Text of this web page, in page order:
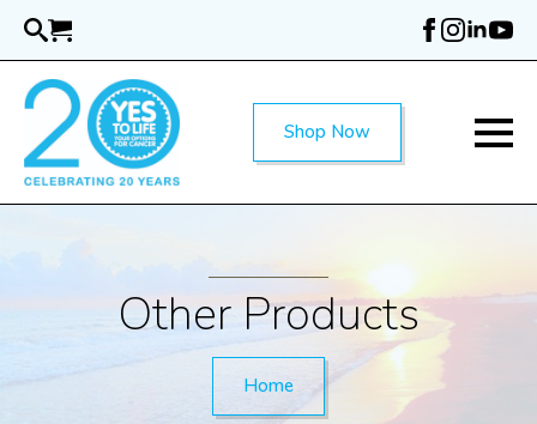
Skip
main
content
Shop Now
Other Products
Home